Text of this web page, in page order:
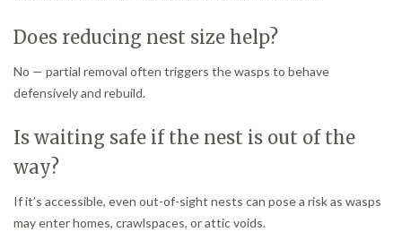
Does reducing nest size help?
No — partial removal often triggers the wasps to behave
defensively and rebuild.
Is waiting safe if the nest is out of the
way?
If it’s accessible, even out-of-sight nests can pose a risk as wasps
may enter homes, crawlspaces, or attic voids.